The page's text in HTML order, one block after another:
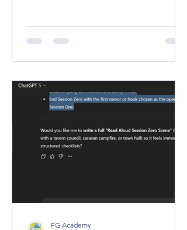
life, but mastering it? That’s a whole
other quest. Lucky for us, there’s a
level up their skills together. Yep, I’m
talking about the FG Academy Discord
Community . Trust me, if you haven’t
joined yet, you’re missing ou
FG Academy